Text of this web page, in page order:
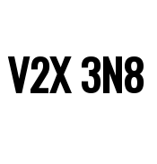
V2X 3N8